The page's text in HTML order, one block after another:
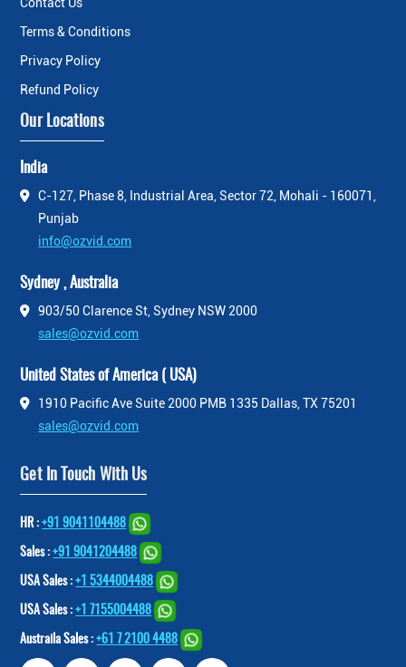
Terms & Conditions
Privacy Policy
Refund Policy
Our Locations
India
C-127, Phase 8, Industrial Area, Sector 72, Mohali - 160071,
Punjab
info@ozvid.com
Sydney , Australia
903/50 Clarence St, Sydney NSW 2000
sales@ozvid.com
United States of America ( USA)
1910 Pacific Ave Suite 2000 PMB 1335 Dallas, TX 75201
sales@ozvid.com
Get In Touch With Us
HR :+91 9041104488
Sales :+91 9041204488
USA Sales :+1 5344004488
USA Sales :+1 7155004488
Austraila Sales :+61 7 2100 4488